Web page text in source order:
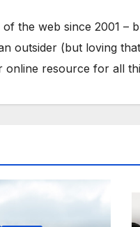
the web since 2001 –
outsider (but loving
resource for all